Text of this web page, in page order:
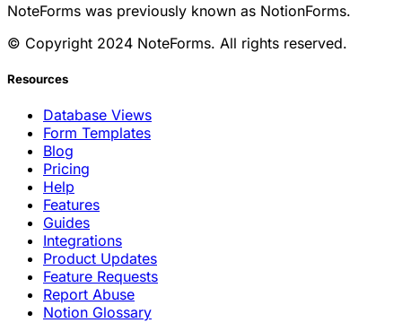
NoteForms was previously known as NotionForms.
© Copyright 2024 NoteForms. All rights reserved.
Resources
Database Views
Form Templates
Blog
Pricing
Help
Features
Guides
Integrations
Product Updates
Feature Requests
Report Abuse
Notion Glossary